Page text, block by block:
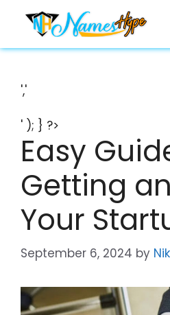
content
','
' ); } ?>
Easy
Getting
Your
September 6, 2024 by